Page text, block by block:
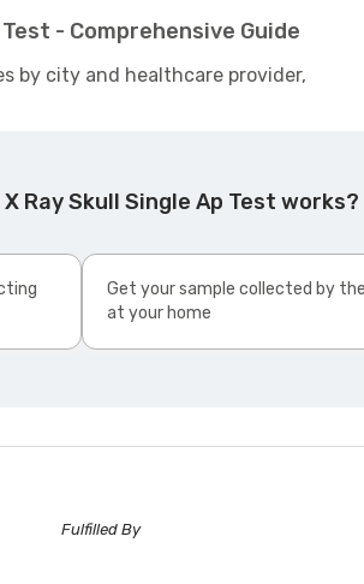
- Comprehensive Guide
by city and healthcare provider,
Ray Skull Single Ap Test works?
Get your sample collected by
at your home
Fulfilled By